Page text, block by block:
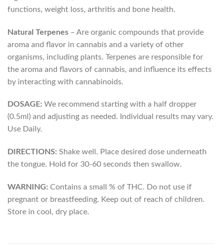
functions, weight loss, arthritis and bone health.
Natural Terpenes – Are organic compounds that provide
aroma and flavor in cannabis and a variety of other
organisms, including plants. Terpenes are responsible for
the aroma and flavors of cannabis, and influence its effects
by interacting with cannabinoids.
DOSAGE: We recommend starting with a half dropper
(0.5ml) and adjusting as needed. Individual results may vary.
Use Daily.
DIRECTIONS: Shake well. Place desired dose underneath
the tongue. Hold for 30-60 seconds then swallow.
WARNING: Contains a small % of THC. Do not use if
pregnant or breastfeeding. Keep out of reach of children.
Store in cool, dry place.